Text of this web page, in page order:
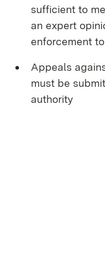
sufficient to
an expert
enforcement
Appeals
must be
authority